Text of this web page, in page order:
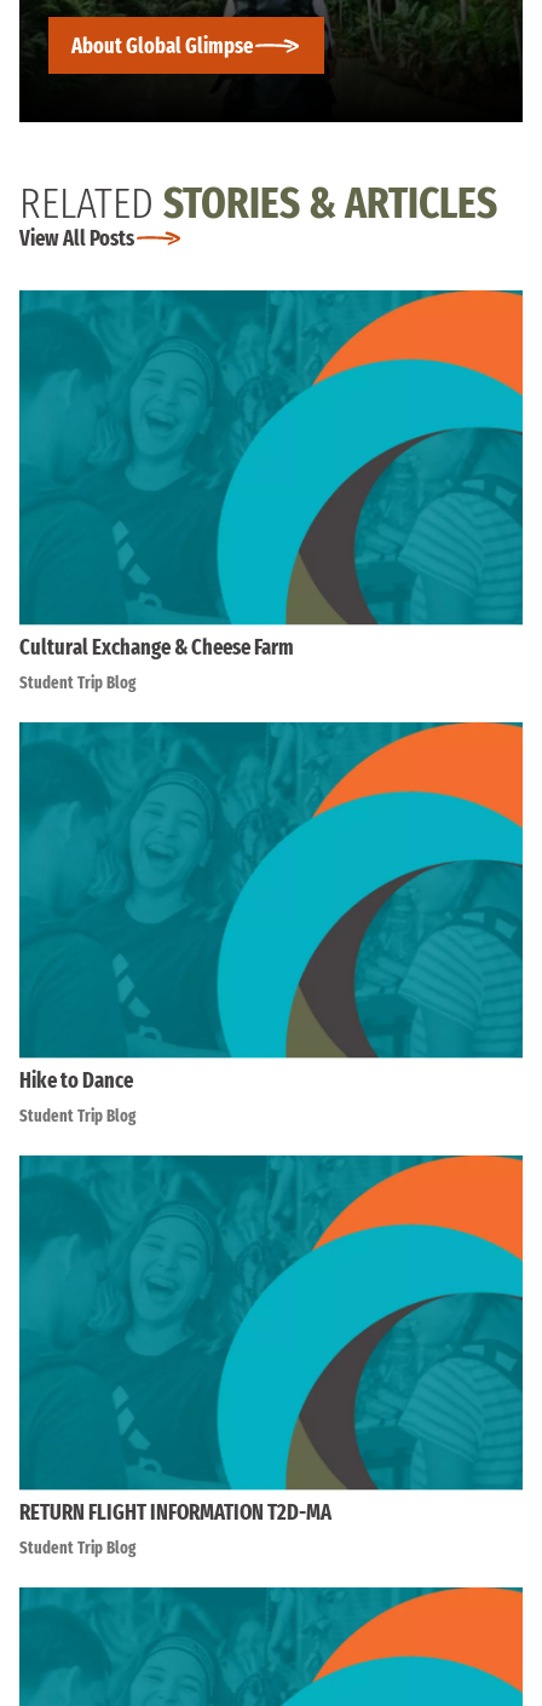
About Global Glimpse
RELATED STORIES & ARTICLES
View All Posts
Cultural Exchange & Cheese Farm
Student Trip Blog
Hike to Dance
Student Trip Blog
RETURN FLIGHT INFORMATION T2D-MA
Student Trip Blog